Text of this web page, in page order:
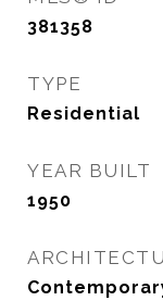
381358
TYPE
Residential
YEAR BUILT
1950